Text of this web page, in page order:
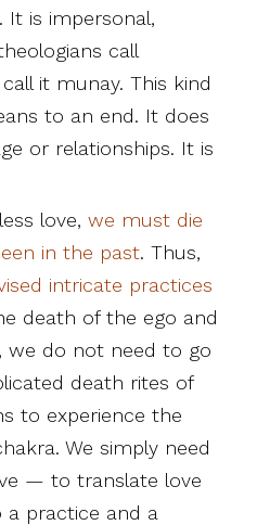
It is impersonal,
call
it munay. This kind
to an end. It does
or relationships. It is
love, we must die
in the past. Thus,
intricate practices
death of the ego and
we do not need to go
death rites of
to experience the
We simply need
— to translate love
practice and a